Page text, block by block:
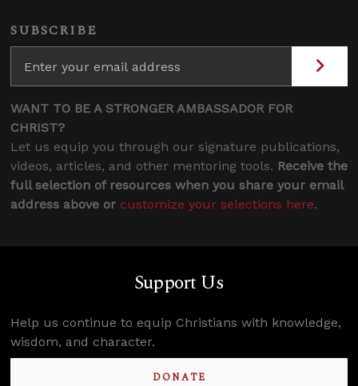
SUBSCRIBE
WANT TO BE A STRONGER AMBASSADOR FOR
CHRIST?
Let us equip you through our signature publications,
videos, articles, and other mentoring tools. Receive the
full selection of resources when you share your email
address above or customize your selections here.
Support Us
Help us continue to equip Christians with knowledge,
wisdom, and character.
DONATE